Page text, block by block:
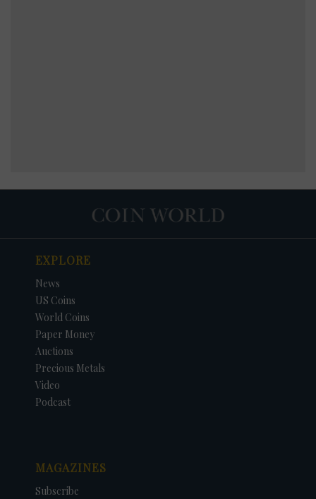
EXPLORE
News
US Coins
World Coins
Paper Money
Auctions
Precious Metals
Video
Podcast
MAGAZINES
Subscribe